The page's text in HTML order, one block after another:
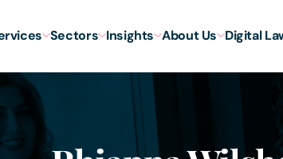
Sectors Insights About Us Digital